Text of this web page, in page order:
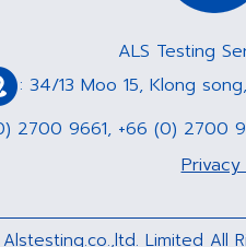
ALS Testing
: 34/13 Moo 15, Klong
2700 9661, +66 (0) 2700
Limited All